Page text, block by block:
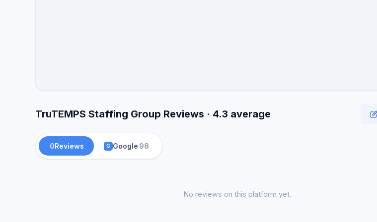
TruTEMPS Staffing Group Reviews · 4.3 average
0Reviews G Google 98
No reviews on this platform yet.